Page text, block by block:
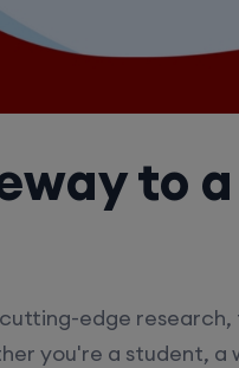
to
edge
you're a student, a